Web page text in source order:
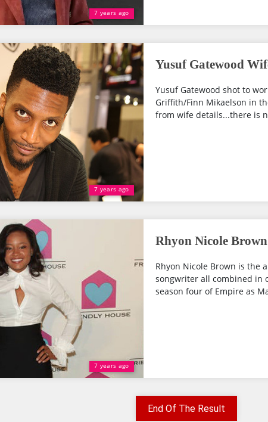
7 years ago
7 years ago
Yusuf Gatewood
Yusuf Gatewood shot to
Griffith/Finn Mikaelson in
from wife details...there is
7 years ago
Rhyon Nicole
Rhyon Nicole Brown is the
songwriter all combined in
season four of Empire as
End Of The Result